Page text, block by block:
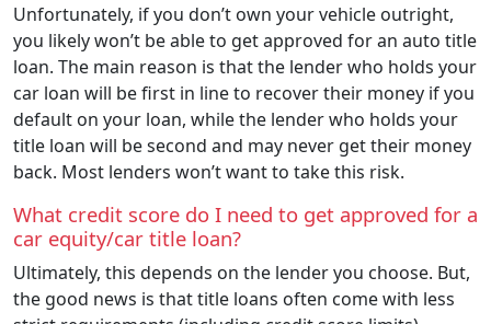
Unfortunately, if you don’t own your vehicle outright,
you likely won’t be able to get approved for an auto title
loan. The main reason is that the lender who holds your
car loan will be first in line to recover their money if you
default on your loan, while the lender who holds your
title loan will be second and may never get their money
back. Most lenders won’t want to take this risk.
What credit score do I need to get approved for a
car equity/car title loan?
Ultimately, this depends on the lender you choose. But,
the good news is that title loans often come with less